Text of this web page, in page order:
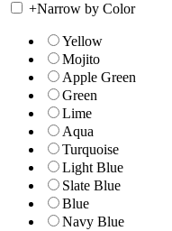
+Narrow by Color
Yellow
Mojito
Apple Green
Green
Lime
Aqua
Turquoise
Light Blue
Slate Blue
Blue
Navy Blue